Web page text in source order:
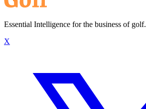
Essential Intelligence for the business of golf.
X